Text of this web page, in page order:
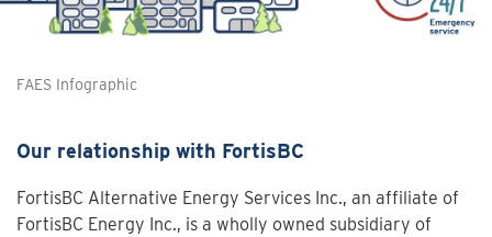
FAES Infographic
Our relationship with FortisBC
FortisBC Alternative Energy Services Inc., an affiliate of
FortisBC Energy Inc., is a wholly owned subsidiary of